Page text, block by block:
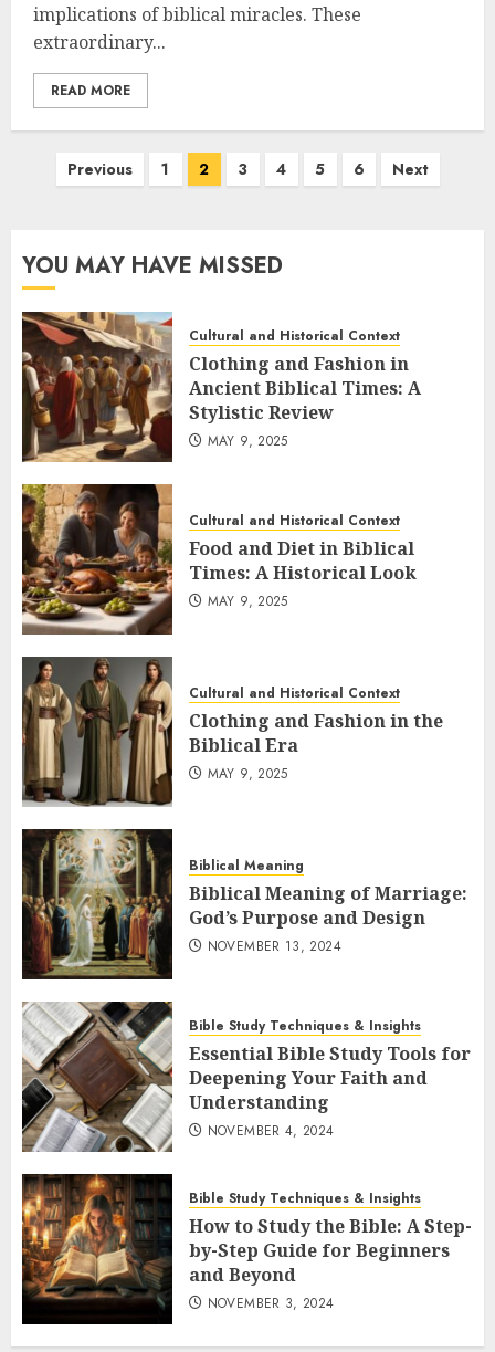
implications of biblical miracles. These
extraordinary...
READ MORE
PostsPrevious 1 2 3 4 5 6 Next
YOU MAY HAVE MISSED
Cultural and Historical Context
Clothing and Fashion in
Ancient Biblical Times: A
Stylistic Review
MAY 9, 2025
Cultural and Historical Context
Food and Diet in Biblical
Times: A Historical Look
MAY 9, 2025
Cultural and Historical Context
Clothing and Fashion in the
Biblical Era
MAY 9, 2025
Biblical Meaning
Biblical Meaning of Marriage:
God’s Purpose and Design
NOVEMBER 13, 2024
Bible Study Techniques & Insights
Essential Bible Study Tools for
Deepening Your Faith and
Understanding
NOVEMBER 4, 2024
Bible Study Techniques & Insights
How to Study the Bible: A Step-
by-Step Guide for Beginners
and Beyond
NOVEMBER 3, 2024